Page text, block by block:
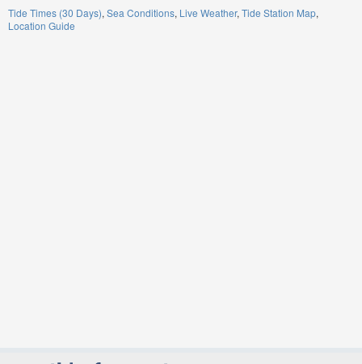
Tide Times (30 Days) Sea Conditions Live Weather Tide Station Map
Location Guide